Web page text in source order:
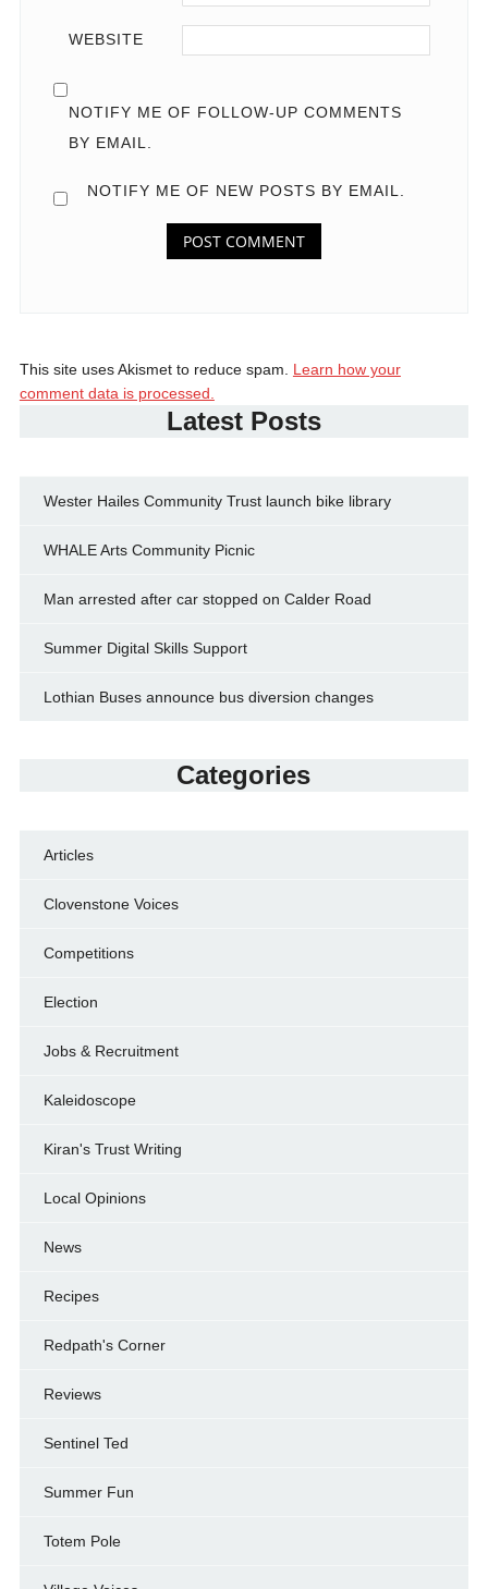
WEBSITE
NOTIFY ME OF FOLLOW-UP COMMENTS
BY EMAIL.
NOTIFY ME OF NEW POSTS BY EMAIL.
This site uses Akismet to reduce spam. Learn how your
comment data is processed.
Latest Posts
Wester Hailes Community Trust launch bike library
WHALE Arts Community Picnic
Man arrested after car stopped on Calder Road
Summer Digital Skills Support
Lothian Buses announce bus diversion changes
Categories
Articles
Clovenstone Voices
Competitions
Election
Jobs & Recruitment
Kaleidoscope
Kiran's Trust Writing
Local Opinions
News
Recipes
Redpath's Corner
Reviews
Sentinel Ted
Summer Fun
Totem Pole